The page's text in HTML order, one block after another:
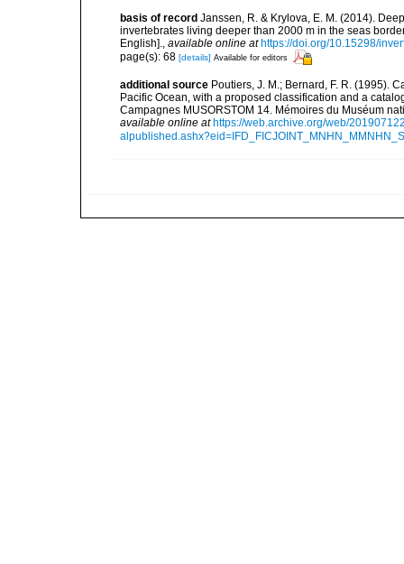
basis of record Janssen, R. & Krylova, E. M. (2014).
invertebrates living deeper than 2000 m in the seas
English]., available online at https://doi.org/10.15298/
page(s): 68 [details] Available for editors
additional source Poutiers, J. M.; Bernard, F. R. (1995).
Pacific Ocean, with a proposed classification and a
Campagnes MUSORSTOM 14. Mémoires du Muséum
available online at https://web.archive.org/web/